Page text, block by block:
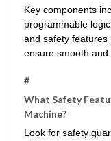
Key components
programmable
and safety features
ensure smooth and
#
What Safety
Machine?
Look for safety